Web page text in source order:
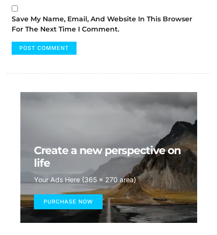
Save My Name, Email, And Website In This Browser
For The Next Time I Comment.
Create a new perspective on
life
Your Ads Here (365 x 270 area)
PURCHASE NOW